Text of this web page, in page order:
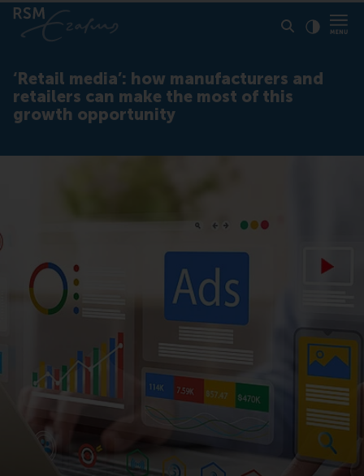
‘Retail media’: how manufacturers and
retailers can make the most of this
growth opportunity